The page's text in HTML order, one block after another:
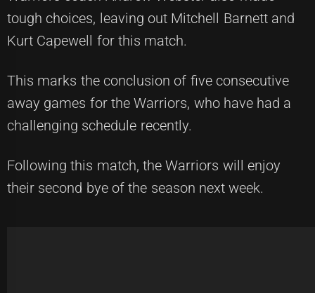
tough choices, leaving out Mitchell Barnett and
Kurt Capewell for this match.
This marks the conclusion of five consecutive
away games for the Warriors, who have had a
challenging schedule recently.
Following this match, the Warriors will enjoy
their second bye of the season next week.